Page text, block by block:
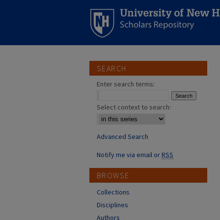
SEARCH
Enter search terms:
Select context to search:
Advanced Search
Notify me via email orRSS
BROWSE
Collections
Disciplines
Authors